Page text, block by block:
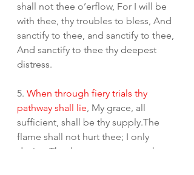
shall not thee o’erflow, For I will be
with thee, thy troubles to bless, And
sanctify to thee, and sanctify to thee,
And sanctify to thee thy deepest
distress.
5. When through fiery trials thy
pathway shall lie, My grace, all
sufficient, shall be thy supply.The
flame shall not hurt thee; I only
design Thy dross to consume, thy